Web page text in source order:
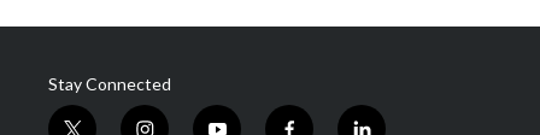
Stay Connected